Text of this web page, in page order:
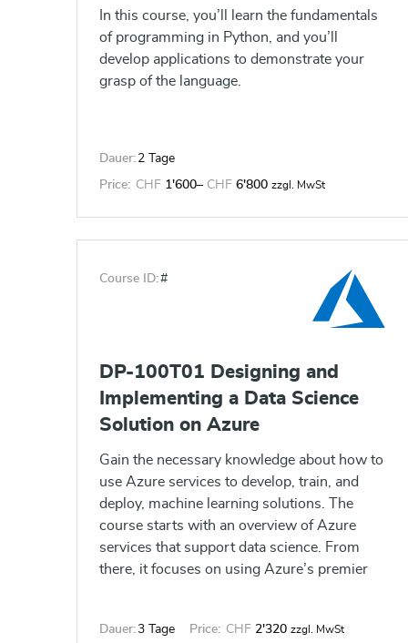
statistical analysis. This gives users the
ability to create and share data driven
insights with peers, executives and clients.
In this course, you’ll learn the fundamentals
of programming in Python, and you’ll
develop applications to demonstrate your
grasp of the language.
Dauer: 2 Tage
Price: CHF 1'600– CHF 6'800 zzgl. MwSt
Course ID:#
DP-100T01 Designing and
Implementing a Data Science
Solution on Azure
Gain the necessary knowledge about how to
use Azure services to develop, train, and
deploy, machine learning solutions. The
course starts with an overview of Azure
services that support data science. From
there, it focuses on using Azure’s premier
science pipeline.
Dauer: 3 Tage Price: CHF 2'320 zzgl. MwSt